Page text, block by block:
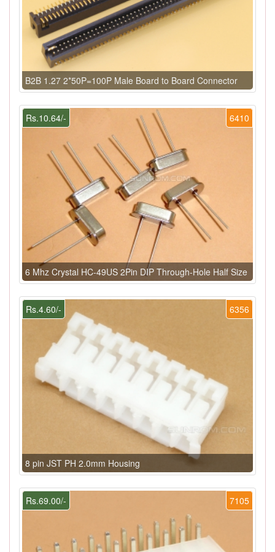
B2B 1.27 2*50P=100P Male Board to Board Connector
6410
Rs.10.64/-
6 Mhz Crystal HC-49US 2Pin DIP Through-Hole Half Size
6356
Rs.4.60/-
8 pin JST PH 2.0mm Housing
7105
Rs.69.00/-